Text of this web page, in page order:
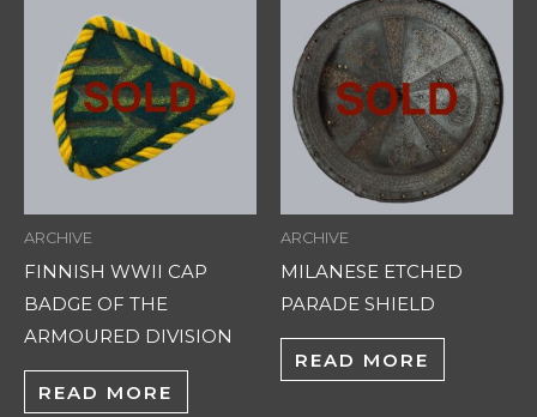
ARCHIVE
FINNISH WWII CAP
BADGE OF THE
ARMOURED DIVISION
READ MORE
ARCHIVE
MILANESE ETCHED
PARADE SHIELD
READ MORE